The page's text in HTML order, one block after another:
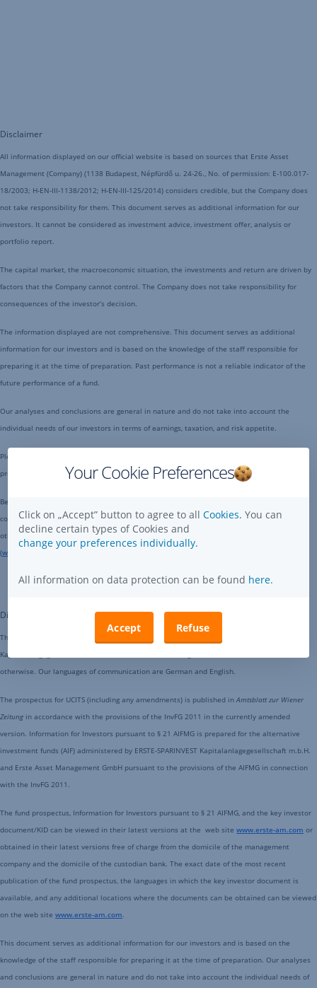
Disclaimer
All information displayed on our official website is based on sources that Erste Asset
Management (Company) (1138 Budapest, Népfürdő u. 24-26., No. of permission: E-100.017-
18/2003; H-EN-III-1138/2012; H-EN-III-125/2014) considers credible, but the Company does
not take responsibility for them. This document serves as additional information for our
investors. It cannot be considered as investment advice, investment offer, analysis or
portfolio report.
The capital market, the macroeconomic situation, the investments and return are driven by
factors that the Company cannot control. The Company does not take responsibility for
consequences of the investor’s decision.
The information displayed are not comprehensive. This document serves as additional
information for our investors and is based on the knowledge of the staff responsible for
preparing it at the time of preparation. Past performance is not a reliable indicator of the
future performance of a fund.
Our analyses and conclusions are general in nature and do not take into account the
individual needs of our investors in terms of earnings, taxation, and risk appetite.
Please note that investments in securities entail risks in addition to the opportunities
presented here.
Before making an investment decision, please read the actual Fund Prospectus - which
contains detailed information on investment policy, potencial risks, distribution costs and
other related costs - that is available on the website of the Erste Asset Management Ltd.
(www.erstelapkezelo.hu
Disclaimer
This document is an advertisement. All data is sourced from ERSTE-SPARINVEST
Kapitalanlagegesellschaft m.b.H. and Erste Asset Management GmbH unless indicated
otherwise. Our languages of communication are German and English.
The prospectus for UCITS (including any amendments) is published inAmtsblatt zur Wiener
Zeitung in accordance with the provisions of the InvFG 2011 in the currently amended
version. Information for Investors pursuant to § 21 AIFMG is prepared for the alternative
investment funds (AIF) administered by ERSTE-SPARINVEST Kapitalanlagegesellschaft m.b.H.
and Erste Asset Management GmbH pursuant to the provisions of the AIFMG in connection
with the InvFG 2011.
The fund prospectus, Information for Investors pursuant to § 21 AIFMG, and the key investor
document/KID can be viewed in their latest versions at the web site www.erste-am.com or
obtained in their latest versions free of charge from the domicile of the management
company and the domicile of the custodian bank. The exact date of the most recent
publication of the fund prospectus, the languages in which the key investor document is
available, and any additional locations where the documents can be obtained can be viewed
on the web site www.erste-am.com.
This document serves as additional information for our investors and is based on the
knowledge of the staff responsible for preparing it at the time of preparation. Our analyses
and conclusions are general in nature and do not take into account the individual needs of
Your Cookie Preferences
Click on „Accept” button to agree to all Cookies. You can
decline certain types of Cookies and
change your preferences individually.
All information on data protection can be found here.
Accept Refuse